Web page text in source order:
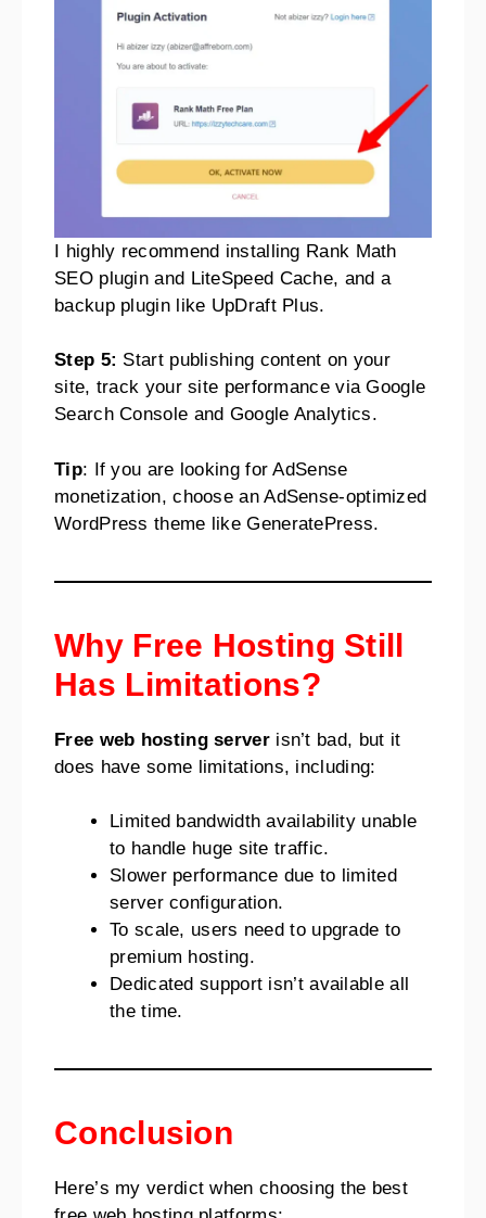
I highly recommend installing Rank Math
SEO plugin and LiteSpeed Cache, and a
backup plugin like UpDraft Plus.
Step 5: Start publishing content on your
site, track your site performance via Google
Search Console and Google Analytics.
Tip: If you are looking for AdSense
monetization, choose an AdSense-optimized
WordPress theme like GeneratePress.
Why Free Hosting Still
Has Limitations?
Free web hosting serverisn’t bad, but it
does have some limitations, including:
Limited bandwidth availability unable
to handle huge site traffic.
Slower performance due to limited
server configuration.
To scale, users need to upgrade to
premium hosting.
Dedicated support isn’t available all
the time.
Conclusion
Here’s my verdict when choosing the best